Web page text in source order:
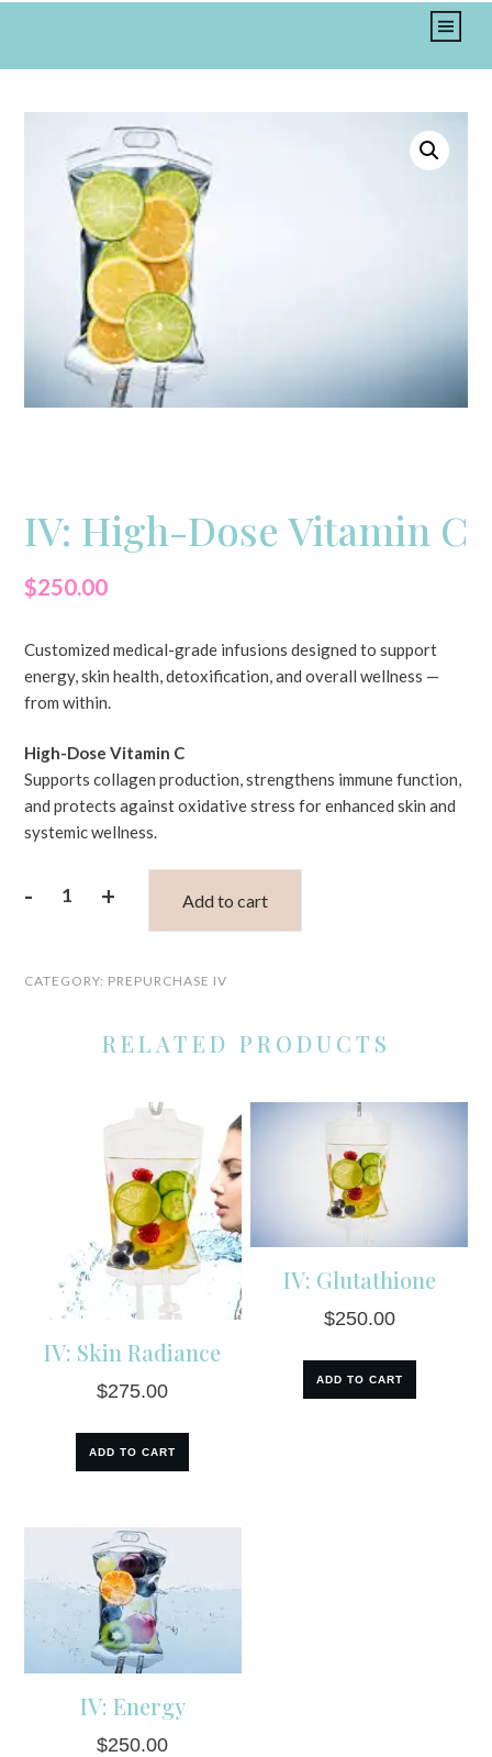
IV: High-Dose Vitamin C
$250.00
Customized medical-grade infusions designed to support
energy, skin health, detoxification, and overall wellness —
from within.
High-Dose Vitamin C
Supports collagen production, strengthens immune function,
and protects against oxidative stress for enhanced skin and
systemic wellness.
-
Dose
+ Add to cart
CATEGORY: PREPURCHASE IV
RELATED PRODUCTS
IV: Skin Radiance
$275.00
ADD TO CART
IV: Glutathione
$250.00
ADD TO CART
IV: Energy
$250.00